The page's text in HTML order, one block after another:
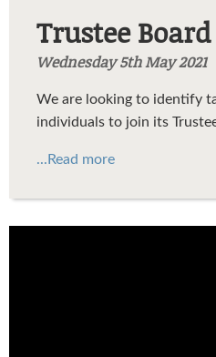
Trustee Board
Wednesday 5th May 2021
We are looking to identify
individuals to join its
...Read more